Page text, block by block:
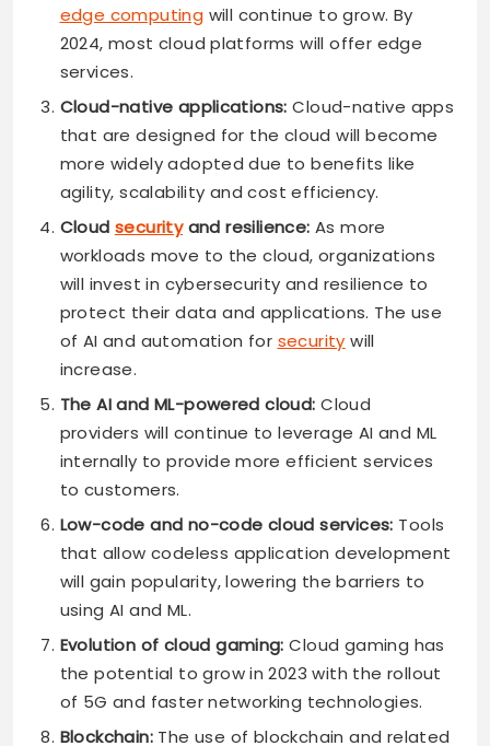
edge computing will continue to grow. By
2024, most cloud platforms will offer edge
services.
Cloud-native applications: Cloud-native apps
that are designed for the cloud will become
more widely adopted due to benefits like
agility, scalability and cost efficiency.
Cloud securityand resilience: As more
workloads move to the cloud, organizations
will invest in cybersecurity and resilience to
protect their data and applications. The use
of AI and automation for security will
increase.
The AI and ML-powered cloud: Cloud
providers will continue to leverage AI and ML
internally to provide more efficient services
to customers.
Low-code and no-code cloud services: Tools
that allow codeless application development
will gain popularity, lowering the barriers to
using AI and ML.
Evolution of cloud gaming: Cloud gaming has
the potential to grow in 2023 with the rollout
of 5G and faster networking technologies.
Blockchain:The use of blockchain and related